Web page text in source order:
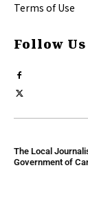
Terms of Use
Follow Us
The Local
Government of